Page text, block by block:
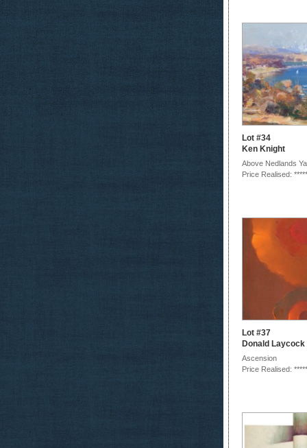
Lot #34
Ken Knight
Above Nedlands
Price Realised: *****
Lot #37
Donald Laycock
Ascension
Price Realised: *****